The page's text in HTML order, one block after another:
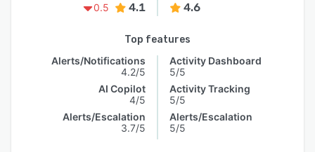
0.5
4.1 4.6
Top features
Alerts/Notifications
4.2/5
AI Copilot
4/5
Alerts/Escalation
3.7/5
Activity Dashboard
5/5
Activity Tracking
5/5
Alerts/Escalation
5/5